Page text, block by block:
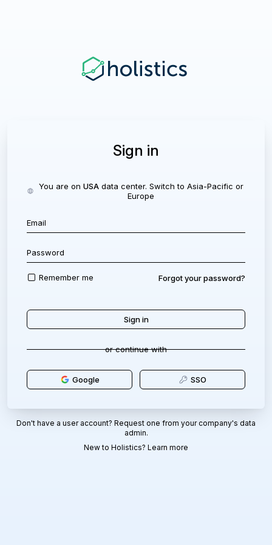
Sign in
You are on USAdata center. Switch to Asia-Pacific or
Europe
Remember me Forgot your password?
or continue with
Google SSO
Don't have a user account? Request one from your company's data
admin.
New to Holistics? Learn more